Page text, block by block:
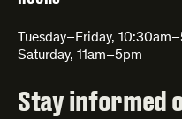
Tuesday–Friday,
Saturday, 11am–5pm
Stay informed